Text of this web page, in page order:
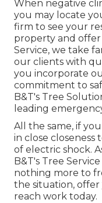
When negative
you may locate
firm to see your
property and
Service, we take
our clients with
you incorporate
commitment to
B&T's Tree
leading
All the same, if
in close
of electric shock.
B&T's Tree
nothing more to
the situation,
reach work today.